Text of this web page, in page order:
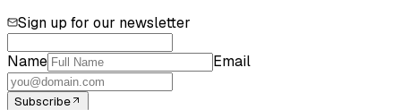
Sign up for our newsletter
Name Email
Subscribe